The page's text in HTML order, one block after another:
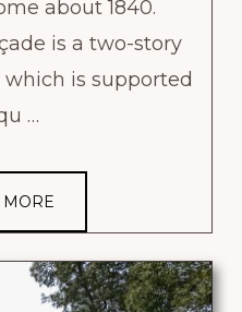
about 1840.
is a two-story
is supported
…